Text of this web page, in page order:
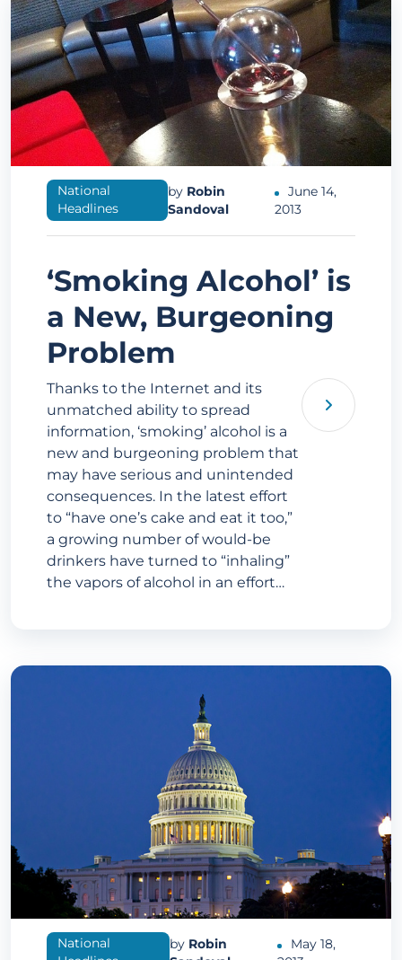
National
Headlines
by Robin
Sandoval
June 14,
2013
‘Smoking Alcohol’ is
a New, Burgeoning
Problem
Thanks to the Internet and its
unmatched ability to spread
information, ‘smoking’ alcohol is a
new and burgeoning problem that
may have serious and unintended
consequences. In the latest effort
to “have one’s cake and eat it too,”
a growing number of would-be
drinkers have turned to “inhaling”
the vapors of alcohol in an effort…
National
by Robin
May 18,